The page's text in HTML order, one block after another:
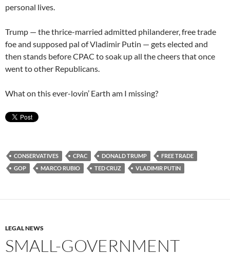
personal lives.
Trump — the thrice-married admitted philanderer, free trade
foe and supposed pal of Vladimir Putin — gets elected and
then stands before CPAC to soak up all the cheers that once
went to other Republicans.
What on this ever-lovin’ Earth am I missing?
CONSERVATIVES CPAC DONALD TRUMP
FREE TRADE
GOP
MARCO RUBIO TED CRUZ VLADIMIR PUTIN
LEGAL NEWS
SMALL-GOVERNMENT